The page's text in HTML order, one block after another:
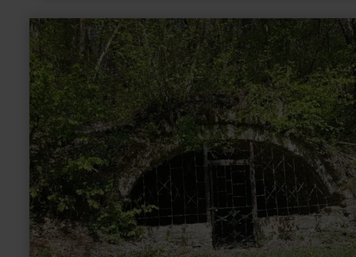
learn
more
about:
Gerberhäuschen
Heidweiler